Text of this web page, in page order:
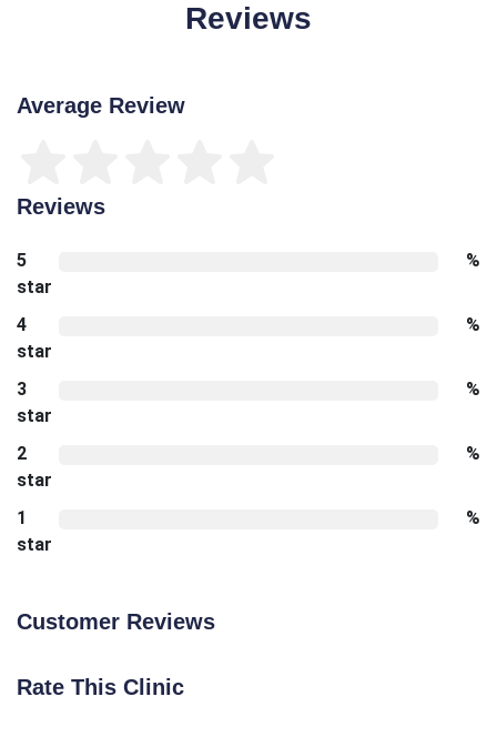
Reviews
Average Review
Reviews
5
star
%
4
star
%
3
star
%
2
star
%
1
star
%
Customer Reviews
Rate This Clinic